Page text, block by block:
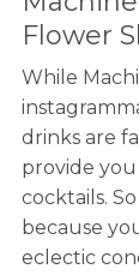
Flower
While
drinks are
provide
cocktails.
because
eclectic